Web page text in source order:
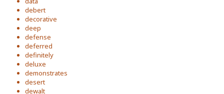
debert
decorative
deep
defense
deferred
definitely
deluxe
demonstrates
desert
dewalt